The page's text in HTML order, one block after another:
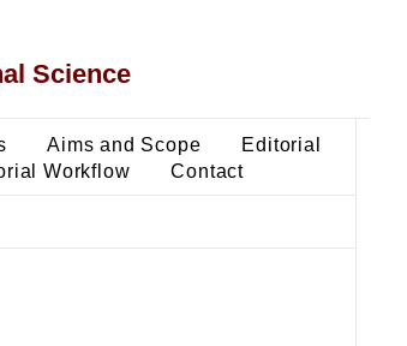
Science
Aims and Scope
Editorial
Workflow Contact